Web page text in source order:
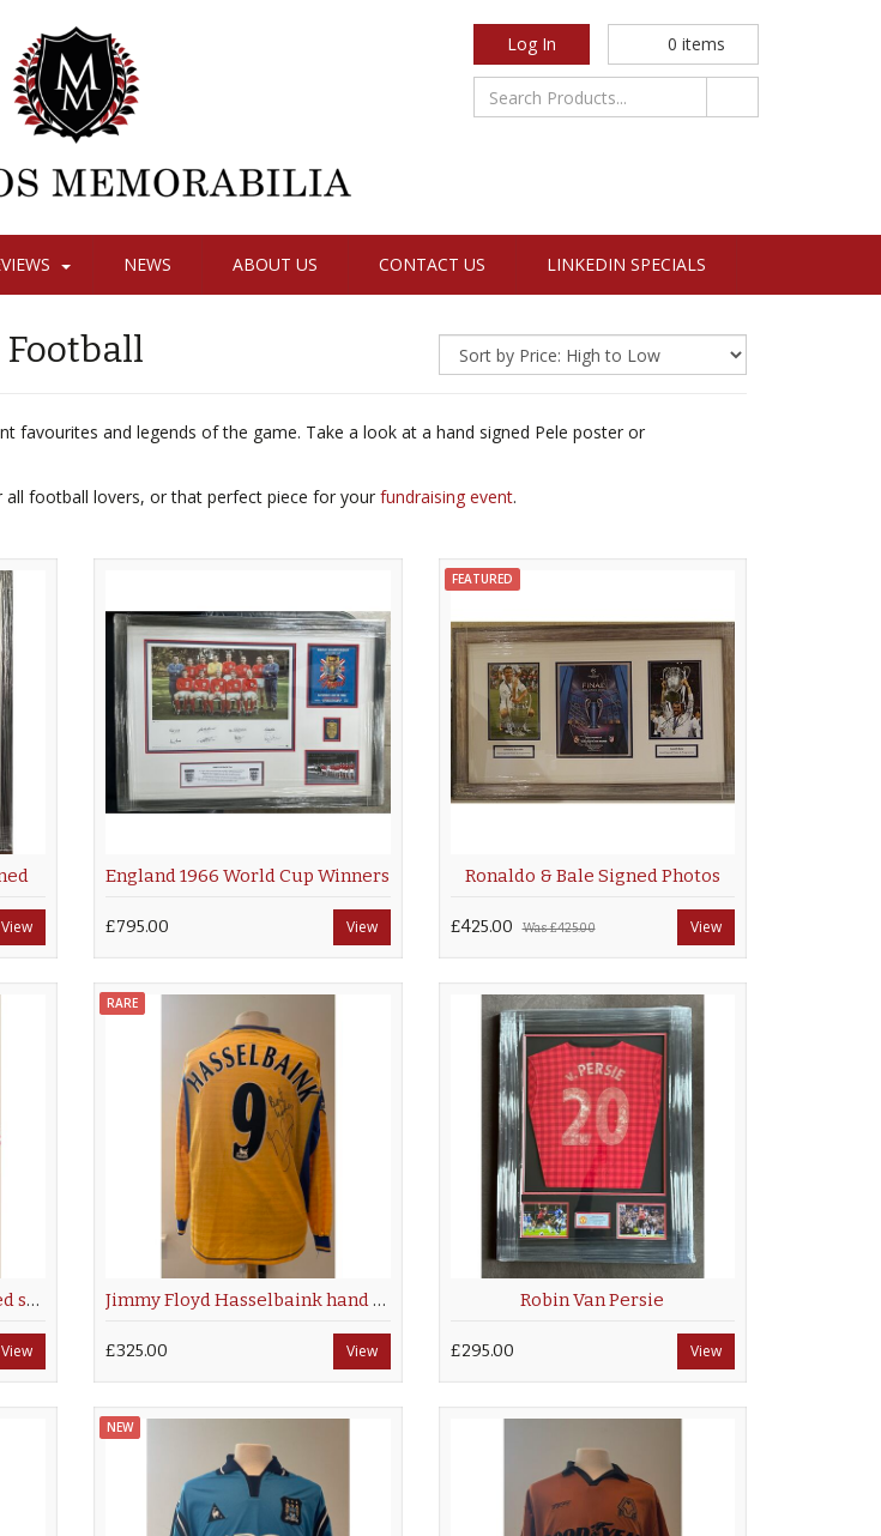
Log In 0 items
NEWS ABOUT US CONTACT US LINKEDIN SPECIALS
Football
and legends of the game. Take a look at a hand signed Pele poster or
football lovers, or that perfect piece for your fundraising event.
View
England 1966 World Cup Winners
£795.00 View
FEATURED
Ronaldo & Bale Signed Photos
£425.00 Was£425.00 View
Arsenal 1997/98 Multi Signed shirt
View
RARE
Jimmy Floyd Hasselbaink hand signed Chelsea Away Shirt
£325.00 View
Robin Van Persie
£295.00 View
NEW